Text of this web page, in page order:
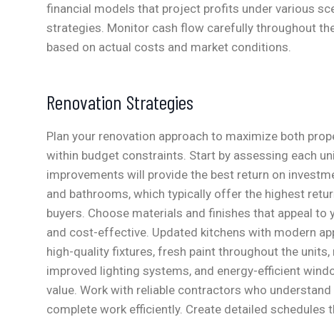
financial models that project profits under various
strategies. Monitor cash flow carefully throughout
based on actual costs and market conditions.
Renovation Strategies
Plan your renovation approach to maximize both
within budget constraints. Start by assessing each
improvements will provide the best return on
and bathrooms, which typically offer the highest
buyers. Choose materials and finishes that appeal
and cost-effective. Updated kitchens with modern
high-quality fixtures, fresh paint throughout the
improved lighting systems, and energy-efficient
value. Work with reliable contractors who
complete work efficiently. Create detailed